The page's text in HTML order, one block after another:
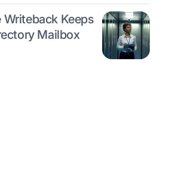
Writeback Keeps
Mailbox